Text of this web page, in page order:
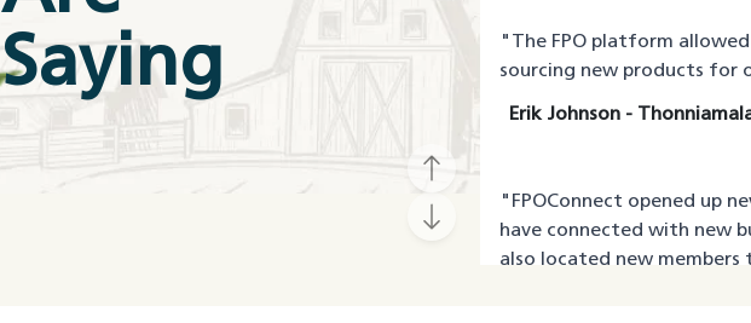
Saying
" The FPO platform
sourcing new products for
Erik Johnson -
" FPOConnect opened up
have connected with new
also located new members